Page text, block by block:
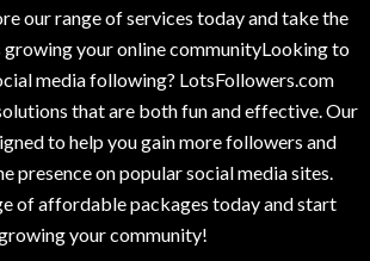
our range of services today and take the
your online communityLooking to
media following? LotsFollowers.com
that are both fun and effective. Our
to help you gain more followers and
presence on popular social media sites.
of affordable packages today and start
your community!